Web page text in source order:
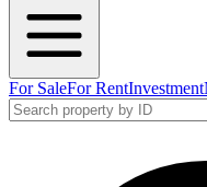
For SaleFor RentInvestment